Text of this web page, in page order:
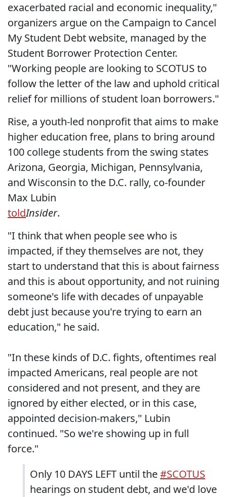
exacerbated racial and economic inequality,"
organizers argue on the Campaign to Cancel
My Student Debt website, managed by the
Student Borrower Protection Center.
"Working people are looking to SCOTUS to
follow the letter of the law and uphold critical
relief for millions of student loan borrowers."
Rise, a youth-led nonprofit that aims to make
higher education free, plans to bring around
100 college students from the swing states
Arizona, Georgia, Michigan, Pennsylvania,
and Wisconsin to the D.C. rally, co-founder
Max Lubin
toldInsider.
"I think that when people see who is
impacted, if they themselves are not, they
start to understand that this is about fairness
and this is about opportunity, and not ruining
someone's life with decades of unpayable
debt just because you're trying to earn an
education," he said.
"In these kinds of D.C. fights, oftentimes real
impacted Americans, real people are not
considered and not present, and they are
ignored by either elected, or in this case,
appointed decision-makers," Lubin
continued. "So we're showing up in full
force."
Only 10 DAYS LEFT until the#SCOTUS
hearings on student debt, and we'd love